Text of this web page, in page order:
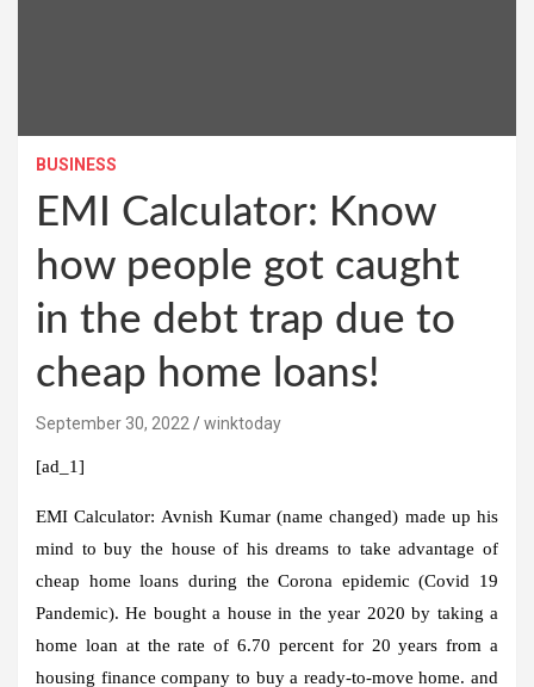
BUSINESS
EMI Calculator: Know
how people got caught
in the debt trap due to
cheap home loans!
September 30, 2022 winktoday
[ad_1]
EMI Calculator: Avnish Kumar (name changed) made up his
mind to buy the house of his dreams to take advantage of
cheap home loans during the Corona epidemic (Covid 19
Pandemic). He bought a house in the year 2020 by taking a
home loan at the rate of 6.70 percent for 20 years from a
housing finance company to buy a ready-to-move home. and